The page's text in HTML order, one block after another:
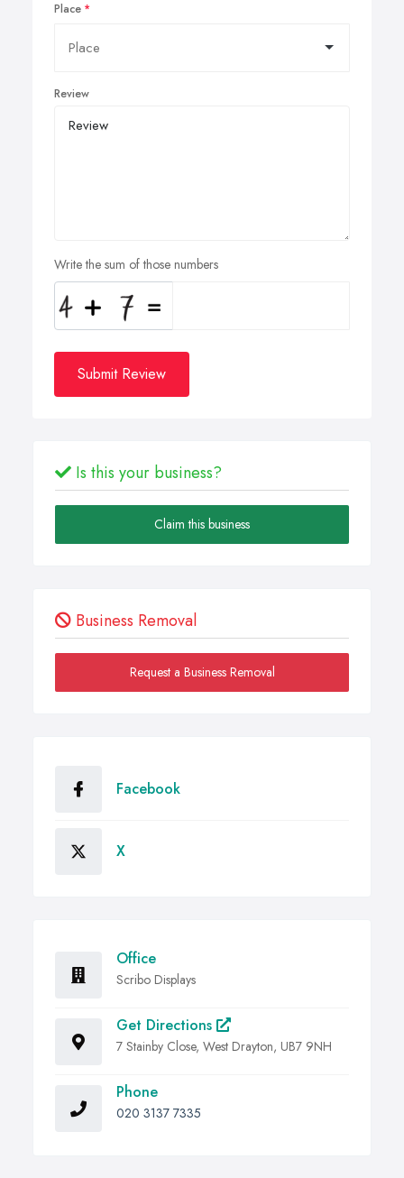
Place
Review
Write the sum of those numbers
Submit Review
Is this your business?
Claim this business
Business Removal
Request a Business Removal
Facebook
X
Office
Scribo Displays
Get Directions
7 Stainby Close, West Drayton, UB7 9NH
Phone
020 3137 7335